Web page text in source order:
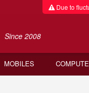
Due to
Since 2008
MOBILES